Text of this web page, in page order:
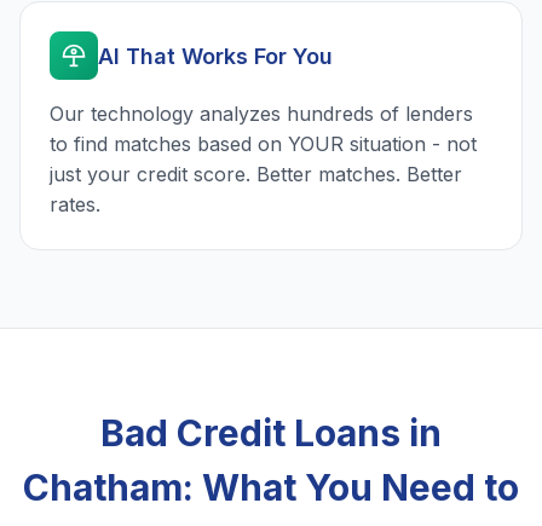
AI That Works For You
Our technology analyzes hundreds of lenders
to find matches based on YOUR situation - not
just your credit score. Better matches. Better
rates.
Bad Credit Loans in
Chatham: What You Need to